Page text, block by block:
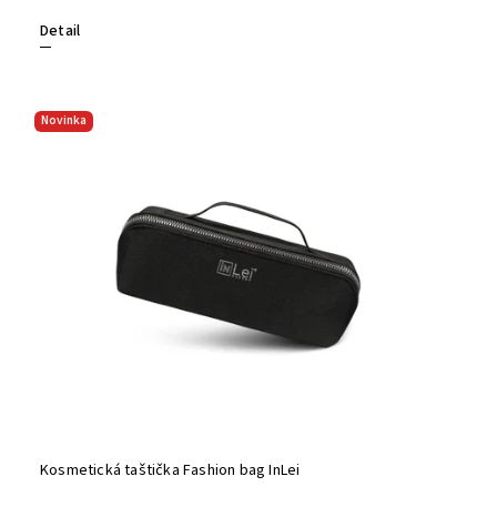
Detail
Novinka
Kosmetická taštička Fashion bag InLei